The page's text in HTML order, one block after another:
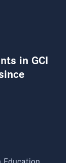
in GCI